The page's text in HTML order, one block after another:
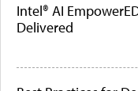
Intel® AI
Delivered